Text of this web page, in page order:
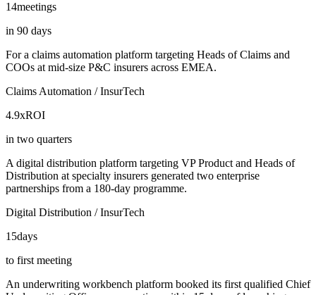
14meetings
in 90 days
For a claims automation platform targeting Heads of Claims and
COOs at mid-size P&C insurers across EMEA.
Claims Automation / InsurTech
4.9xROI
in two quarters
A digital distribution platform targeting VP Product and Heads of
Distribution at specialty insurers generated two enterprise
partnerships from a 180-day programme.
Digital Distribution / InsurTech
15days
to first meeting
An underwriting workbench platform booked its first qualified Chief